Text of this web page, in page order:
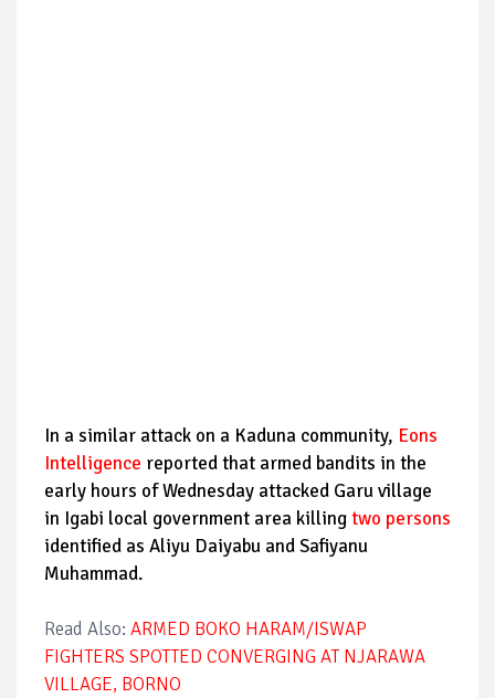
In a similar attack on a Kaduna community, Eons
Intelligence reported that armed bandits in the
early hours of Wednesday attacked Garu village
in Igabi local government area killingtwo persons
identified as Aliyu Daiyabu and Safiyanu
Muhammad.
Read Also: ARMED BOKO HARAM/ISWAP
FIGHTERS SPOTTED CONVERGING AT NJARAWA
VILLAGE, BORNO